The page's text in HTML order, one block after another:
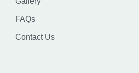
FAQs
Contact Us